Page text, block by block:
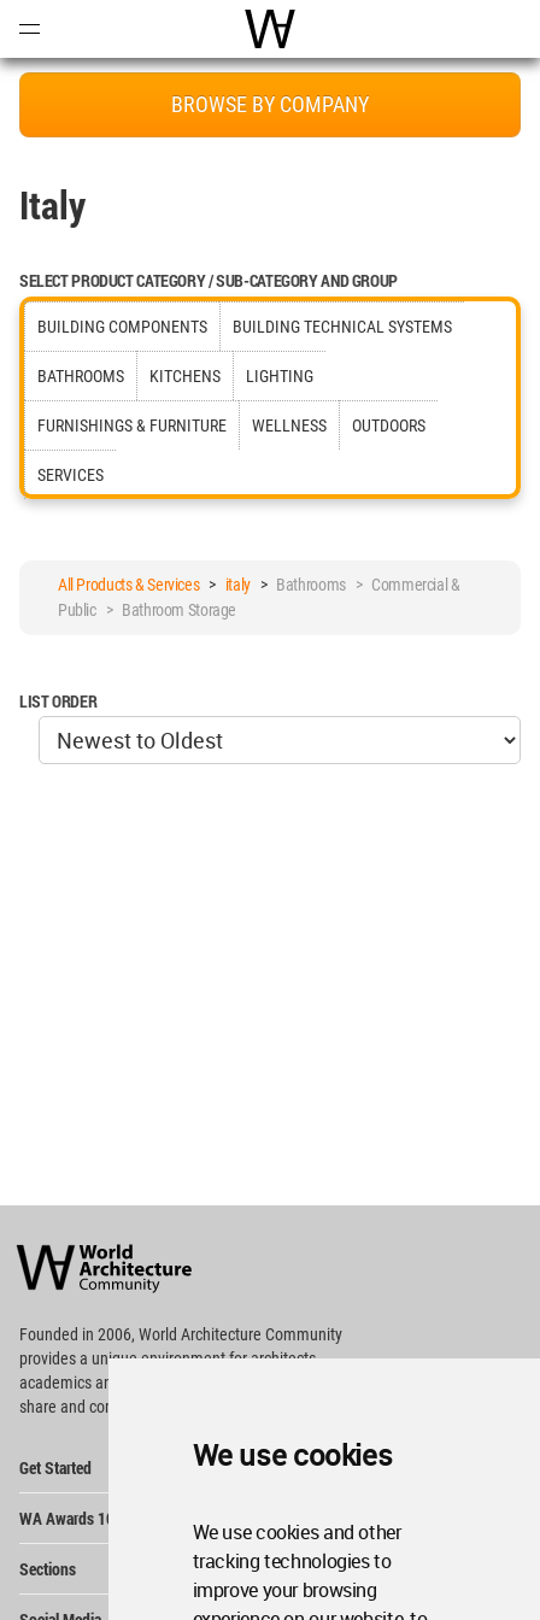
We use cookies
We use cookies and other
tracking technologies to
improve your browsing
World Architecture
BROWSE BY COMPANY
Italy
SELECT PRODUCT CATEGORY / SUB-CATEGORY AND GROUP
BUILDING COMPONENTS BUILDING TECHNICAL SYSTEMS
BATHROOMS KITCHENS LIGHTING
FURNISHINGS & FURNITURE WELLNESS OUTDOORS
SERVICES
All Products & Services> italy> Bathrooms > Commercial &
Public > Bathroom Storage
LIST ORDER
Architecture
Community
Footer
Founded in 2006, World Architecture Community
providesa unique environment for architects,
academics and
share and compete.
Get Started
WA Awards 10+5+X
Sections